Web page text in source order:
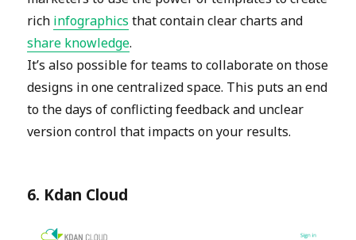
rich infographics that contain clear charts and
share knowledge.
It’s also possible for teams to collaborate on those
designs in one centralized space. This puts an end
to the days of conflicting feedback and unclear
version control that impacts on your results.
6. Kdan Cloud